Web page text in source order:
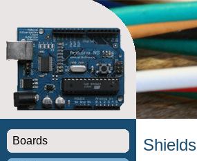
Boards Shields